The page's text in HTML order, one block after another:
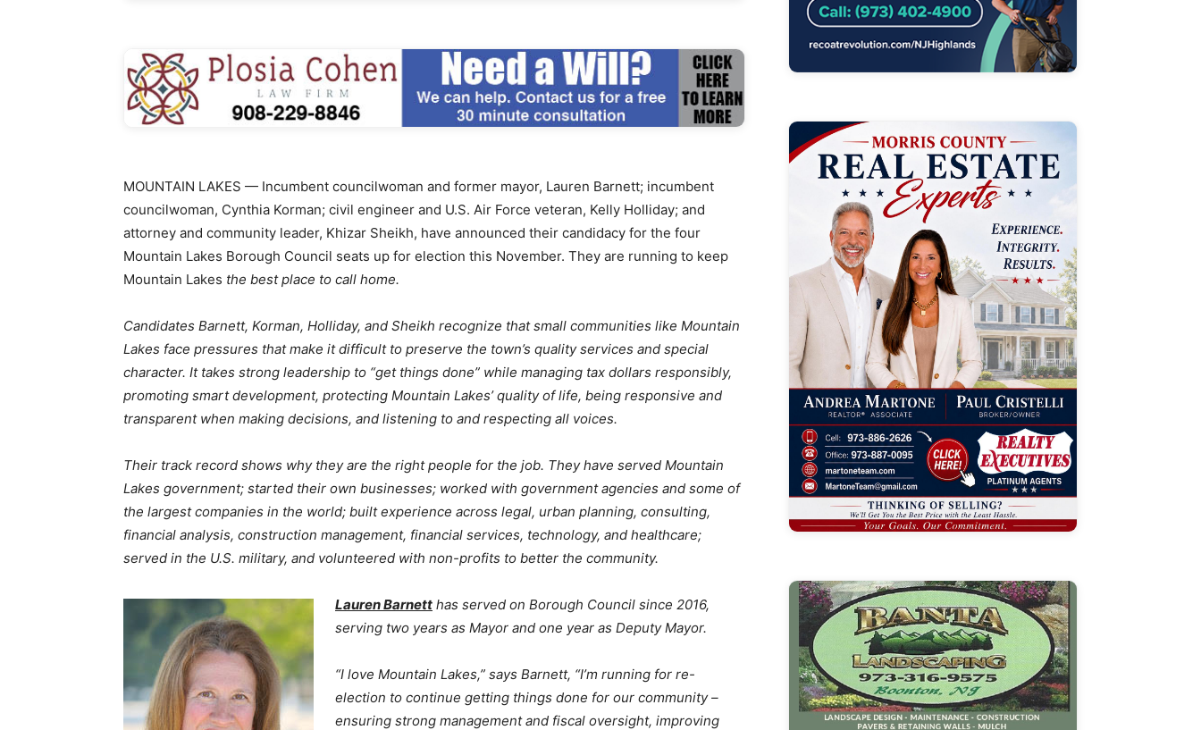
MOUNTAIN LAKES — Incumbent councilwoman and former mayor, Lauren Barnett; incumbent
councilwoman, Cynthia Korman; civil engineer and U.S. Air Force veteran, Kelly Holliday; and
attorney and community leader, Khizar Sheikh, have announced their candidacy for the four
Mountain Lakes Borough Council seats up for election this November. They are running to keep
Mountain Lakes the best place to call home.
Candidates Barnett, Korman, Holliday, and Sheikh recognize that small communities like Mountain
Lakes face pressures that make it difficult to preserve the town’s quality services and special
character. It takes strong leadership to “get things done” while managing tax dollars responsibly,
promoting smart development, protecting Mountain Lakes’ quality of life, being responsive and
transparent when making decisions, and listening to and respecting all voices.
Their track record shows why they are the right people for the job. They have served Mountain
Lakes government; started their own businesses; worked with government agencies and some of
the largest companies in the world; built experience across legal, urban planning, consulting,
financial analysis, construction management, financial services, technology, and healthcare;
served in the U.S. military, and volunteered with non-profits to better the community.
Lauren Barnett has served on Borough Council since 2016,
serving two years as Mayor and one year as Deputy Mayor.
“I love Mountain Lakes,” says Barnett, “I’m running for re-
election to continue getting things done for our community –
ensuring strong management and fiscal oversight, improving